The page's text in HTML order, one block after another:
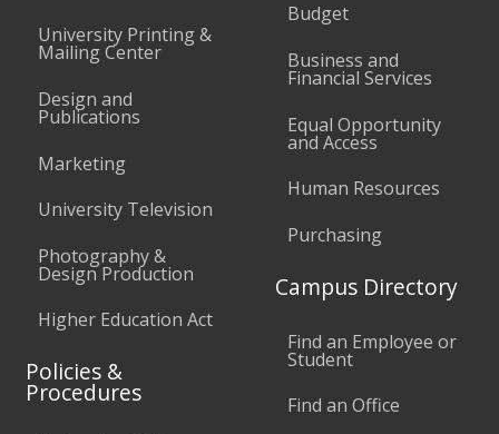
University Printing &
Mailing Center
Design and
Publications
Marketing
University Television
Photography &
Design Production
Higher Education Act
Policies &
Procedures
Budget
Business and
Financial Services
Equal Opportunity
and Access
Human Resources
Purchasing
Campus Directory
Find an Employee or
Student
Find an Office